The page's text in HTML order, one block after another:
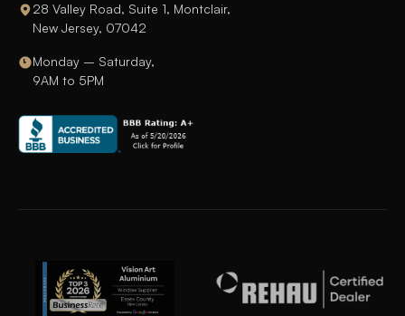
28 Valley Road, Suite 1, Montclair,
New Jersey, 07042
Monday – Saturday,
9AM to 5PM